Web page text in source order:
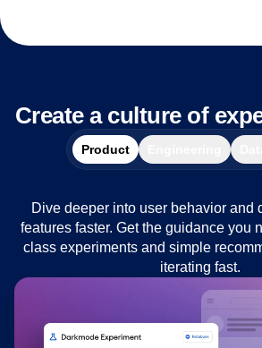
Create a culture of
Product
Dive deeper into user behavior and
features faster. Get the guidance you
class experiments and simple
iterating fast.